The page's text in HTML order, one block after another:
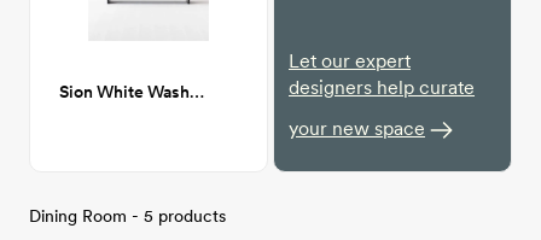
Sion White Wash Teak Credenza
Let our expert
designers help curate
your new space
Dining Room - 5 products